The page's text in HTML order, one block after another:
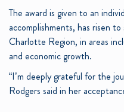
The award is given to an
accomplishments, has risen
Charlotte Region, in areas
and economic growth.
“I’m deeply grateful for the
Rodgers said in her